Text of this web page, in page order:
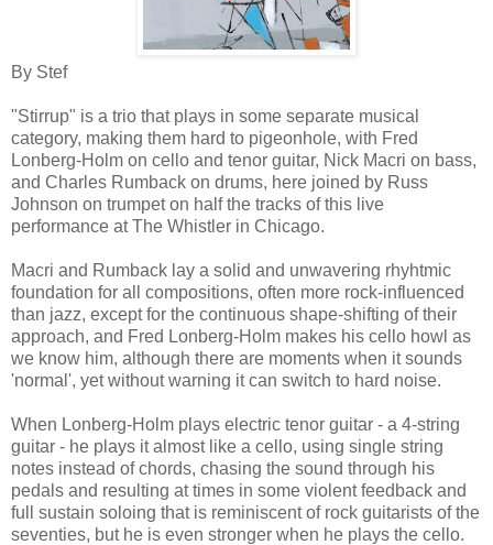
By Stef
"Stirrup" is a trio that plays in some separate musical
category, making them hard to pigeonhole, with Fred
Lonberg-Holm on cello and tenor guitar, Nick Macri on bass,
and Charles Rumback on drums, here joined by Russ
Johnson on trumpet on half the tracks of this live
performance at The Whistler in Chicago.
Macri and Rumback lay a solid and unwavering rhyhtmic
foundation for all compositions, often more rock-influenced
than jazz, except for the continuous shape-shifting of their
approach, and Fred Lonberg-Holm makes his cello howl as
we know him, although there are moments when it sounds
'normal', yet without warning it can switch to hard noise.
When Lonberg-Holm plays electric tenor guitar - a 4-string
guitar - he plays it almost like a cello, using single string
notes instead of chords, chasing the sound through his
pedals and resulting at times in some violent feedback and
full sustain soloing that is reminiscent of rock guitarists of the
seventies, but he is even stronger when he plays the cello.